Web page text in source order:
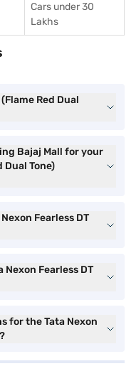
Cars under 30
Lakhs
Red Dual
Bajaj Mall for your
Dual Tone)
Fearless DT
Fearless DT
for the Tata Nexon